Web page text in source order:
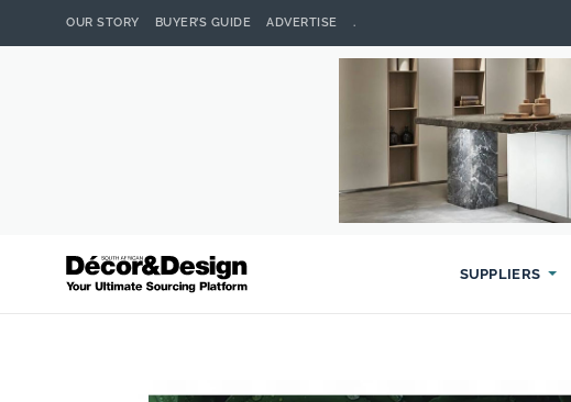
OUR STORY BUYER’S GUIDE ADVERTISE .
SUPPLIERS